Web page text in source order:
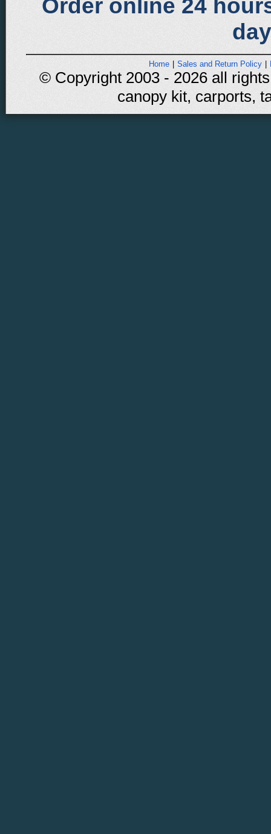
Order online 24
Home | Sales and Return Policy |
© Copyright 2003 - 2026 all
canopy kit, carports,